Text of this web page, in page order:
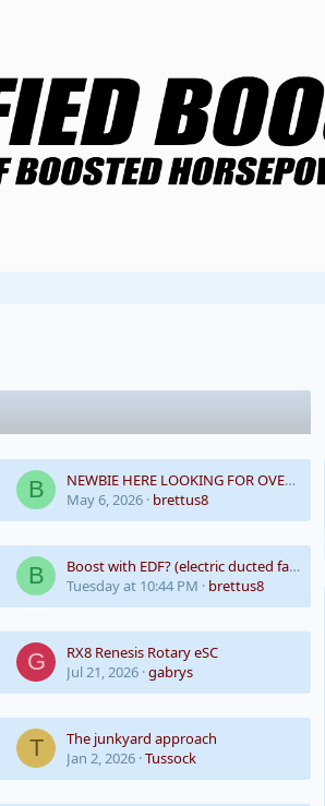
B
NEWBIE HERE LOOKING FOR OVERALL ELECTRIC SUPERCHARGER THOUGHTS, PLEASE HELP!
May 6, 2026 brettus8
B
Boost with EDF? (electric ducted fan)
Tuesday at 10:44 PM
brettus8
G
RX8 Renesis Rotary eSC
Jul 21, 2026 gabrys
T
The junkyard approach
Jan 2, 2026 Tussock